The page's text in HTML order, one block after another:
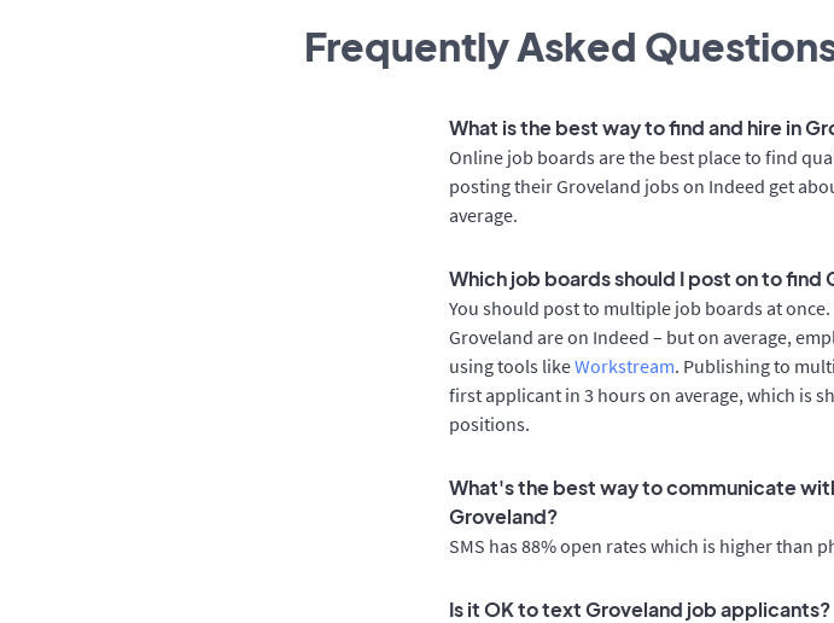
Frequently Asked
What is the best way to find and hire in
Online job boards are the best place to find
posting their Groveland jobs on Indeed get
average.
Which job boards should I post on to find
You should post to multiple job boards at
Groveland are on Indeed – but on average,
using tools likeWorkstream. Publishing to
first applicant in 3 hours on average, which is
positions.
What's the best way to communicate
Groveland?
SMS has 88% open rates which is higher than
Is it OK to text Groveland job applicants?